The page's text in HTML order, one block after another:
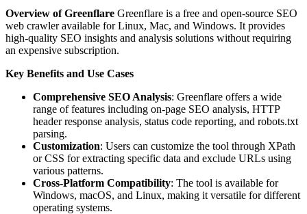
Overview of Greenflare Greenflare is a free and open-source SEO
web crawler available for Linux, Mac, and Windows. It provides
high-quality SEO insights and analysis solutions without requiring
an expensive subscription.
Key Benefits and Use Cases
Comprehensive SEO Analysis: Greenflare offers a wide
range of features including on-page SEO analysis, HTTP
header response analysis, status code reporting, and robots.txt
parsing.
Customization: Users can customize the tool through XPath
or CSS for extracting specific data and exclude URLs using
various patterns.
Cross-Platform Compatibility: The tool is available for
Windows, macOS, and Linux, making it versatile for different
operating systems.